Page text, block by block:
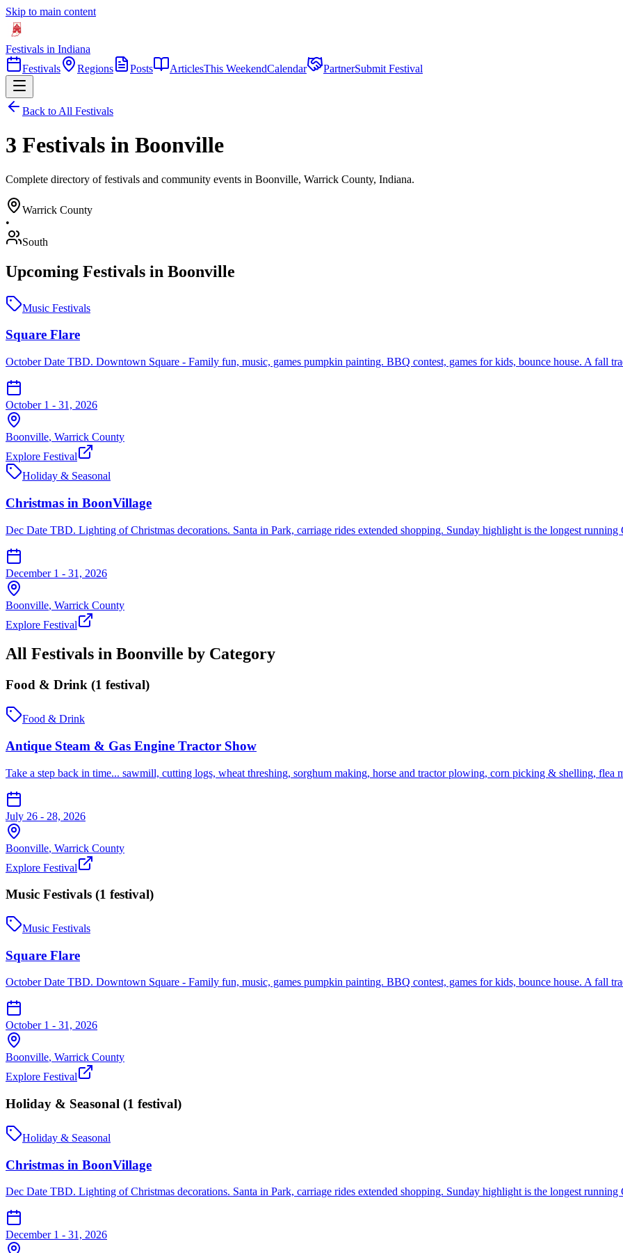
Skip to main content
Festivals in Indiana
Festivals
Regions Posts ArticlesThis WeekendCalendar PartnerSubmit Festival
Back to All Festivals
3 Festivals in Boonville
Complete directory of festivals and community events in Boonville, Warrick County, Indiana.
Warrick County
•
South
Upcoming Festivals in Boonville
Music Festivals
Square Flare
October Date TBD. Downtown Square - Family fun, music, games pumpkin painting. BBQ contest, games for kids, bounce house. A fall
October 1 - 31, 2026
Boonville, Warrick County
Explore Festival
Holiday & Seasonal
Christmas in BoonVillage
Dec Date TBD. Lighting of Christmas decorations. Santa in Park, carriage rides extended shopping. Sunday highlight is the longest running
December 1 - 31, 2026
Boonville, Warrick County
Explore Festival
All Festivals in Boonville by Category
Food & Drink (1 festival)
Food & Drink
Antique Steam & Gas Engine Tractor Show
Take a step back in time... sawmill, cutting logs, wheat threshing, sorghum making, horse and tractor plowing, corn picking & shelling, flea
July 26 - 28, 2026
Boonville, Warrick County
Explore Festival
Music Festivals (1 festival)
Music Festivals
Square Flare
October Date TBD. Downtown Square - Family fun, music, games pumpkin painting. BBQ contest, games for kids, bounce house. A fall
October 1 - 31, 2026
Boonville, Warrick County
Explore Festival
Holiday & Seasonal (1 festival)
Holiday & Seasonal
Christmas in BoonVillage
Dec Date TBD. Lighting of Christmas decorations. Santa in Park, carriage rides extended shopping. Sunday highlight is the longest running
December 1 - 31, 2026